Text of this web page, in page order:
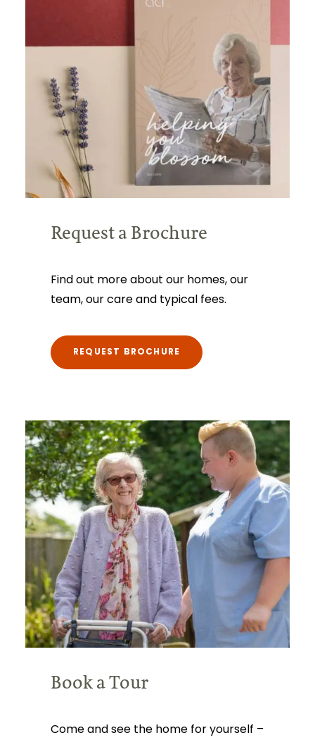
Request a Brochure
Find out more about our homes, our
team, our care and typical fees.
REQUEST BROCHURE
Book a Tour
Come and see the home for yourself –